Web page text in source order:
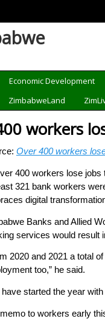
Economic Development
ZimbabweLand
workers
Over 400 workers
321 bank workers
digital
Banks and Allied
services would result
2020 and 2021 a total
too,” he said.
have started the year
to workers early